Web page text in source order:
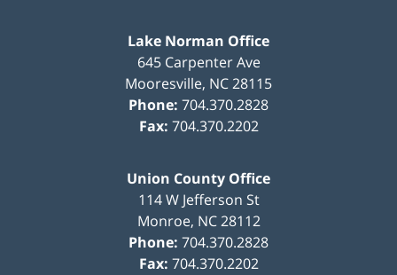
Lake Norman Office
645 Carpenter Ave
Mooresville, NC28115
Phone: 704.370.2828
Fax: 704.370.2202
Union County Office
114 W Jefferson St
Monroe, NC 28112
Phone: 704.370.2828
Fax: 704.370.2202